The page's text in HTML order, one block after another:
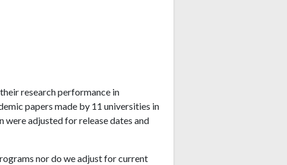
research performance in
papers made by 11 universities in
were adjusted for release dates and
nor do we adjust for current